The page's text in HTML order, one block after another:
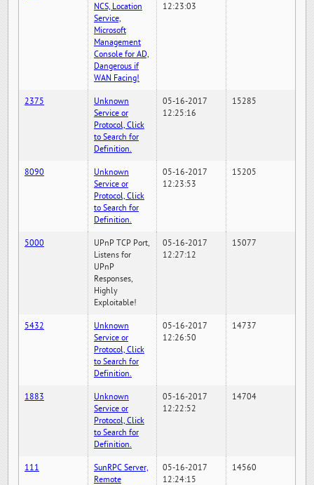
NCS, Location
Service,
Microsoft
Management
Console for AD,
Dangerous if
WAN Facing!
12:23:03
2375
Unknown
Service or
Protocol, Click
to Search for
Definition.
05-16-2017
12:25:16
15285
8090
Unknown
Service or
Protocol, Click
to Search for
Definition.
05-16-2017
12:23:53
15205
5000
UPnP TCP Port,
Listens for
UPnP
Responses,
Highly
Exploitable!
05-16-2017
12:27:12
15077
5432
Unknown
Service or
Protocol, Click
to Search for
Definition.
05-16-2017
12:26:50
14737
1883
Unknown
Service or
Protocol, Click
to Search for
Definition.
05-16-2017
12:22:52
14704
111
SunRPC Server,
Remote
05-16-2017
12:24:15
14560